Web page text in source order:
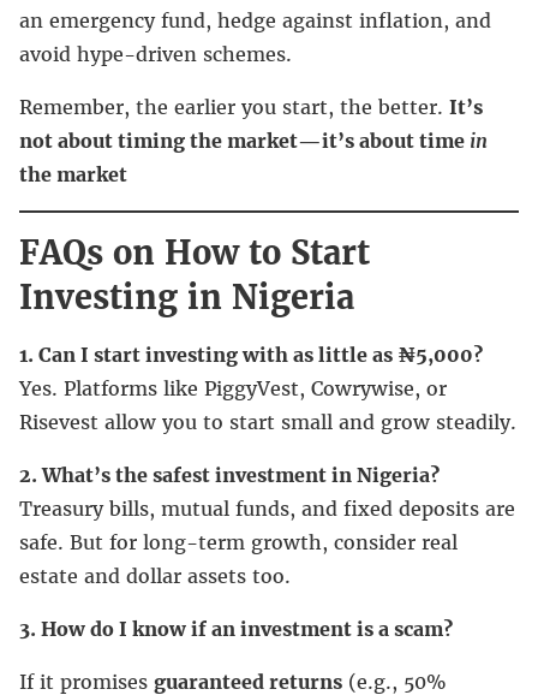
an emergency fund, hedge against inflation, and
avoid hype-driven schemes.
Remember, the earlier you start, the better. It’s
not about timing the market—it’s about time in
the market
FAQs on How to Start
Investing in Nigeria
1. Can I start investing with as little as ₦5,000?
Yes. Platforms like PiggyVest, Cowrywise, or
Risevest allow you to start small and grow steadily.
2. What’s the safest investment in Nigeria?
Treasury bills, mutual funds, and fixed deposits are
safe. But for long-term growth, consider real
estate and dollar assets too.
3. How do I know if an investment is a scam?
If it promises guaranteed returns (e.g., 50%